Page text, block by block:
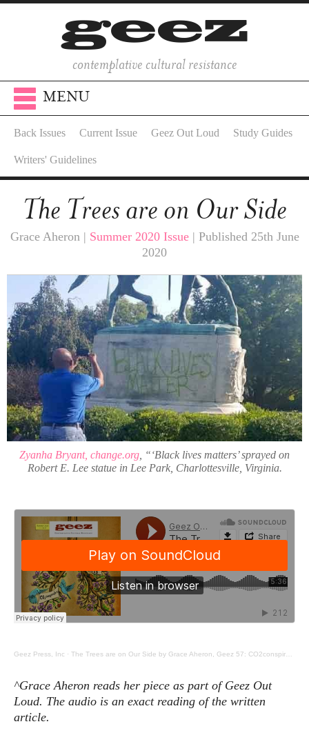
contemplative cultural resistance
MENU
Back Issues Current Issue Geez Out Loud Study Guides
Writers' Guidelines
The Trees are on Our Side
Grace Aheron | Summer 2020 Issue| Published 25th June
2020
Zyanha Bryant, change.org , “‘Black lives matters’ sprayed on
Robert E. Lee statue in Lee Park, Charlottesville, Virginia.
Geez Press, Inc · The Trees are on Our Side by Grace Aheron, Geez 57: CO2conspirators, Communing with Trees
^Grace Aheron reads her piece as part of Geez Out
Loud. The audio is an exact reading of the written
article.